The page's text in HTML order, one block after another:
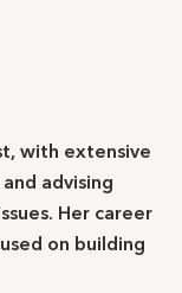
with extensive
advising
Her career
on building